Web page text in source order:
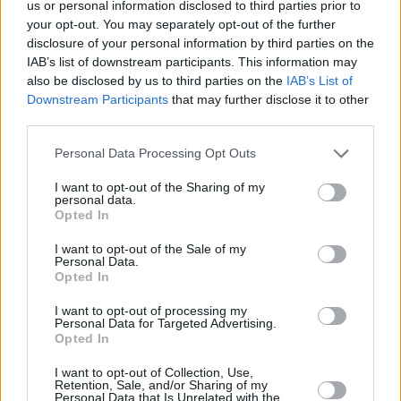
us or personal information disclosed to third parties prior to
your opt-out. You may separately opt-out of the further
disclosure of your personal information by third parties on the
IAB’s list of downstream participants. This information may
also be disclosed by us to third parties on the IAB’s List of
Downstream Participants that may further disclose it to other
Personal Data Processing Opt Outs
I want to opt-out of the Sharing of my
personal data.
Opted In
I want to opt-out of the Sale of my
Personal Data.
Opted In
I want to opt-out of processing my
Personal Data for Targeted Advertising.
Opted In
I want to opt-out of Collection, Use,
Retention, Sale, and/or Sharing of my
Personal Data that Is Unrelated with the
−
200 m
Banks representing other networks in this area are:
Society in Riponat 1 Market Place East situated in a distance of
about 0 miles,HSBC in Riponat 34 Westgate about 0.1 miles